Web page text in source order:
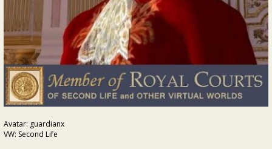
Avatar: guardianx
VW: Second Life